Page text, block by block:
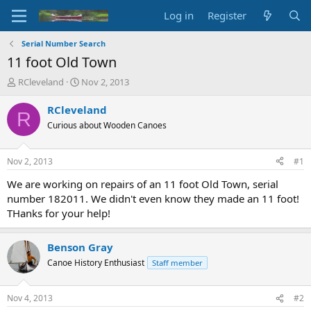
Log in Register
Serial Number Search
11 foot Old Town
T
r
e
d
t
a
t
e
r
RCleveland
S
a
t
t
e
Nov 2, 2013
R RCleveland
Curious about Wooden Canoes
Nov 2, 2013 #1
We are working on repairs of an 11 foot Old Town, serial
number 182011. We didn't even know they made an 11 foot!
THanks for your help!
Benson Gray
Canoe History Enthusiast Staff member
Nov 4, 2013 #2